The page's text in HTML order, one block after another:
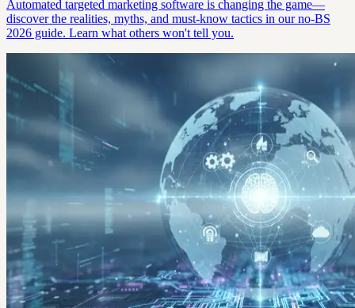
Automated targeted marketing software is changing the game—
discover the realities, myths, and must-know tactics in our no-BS
2026 guide. Learn what others won't tell you.